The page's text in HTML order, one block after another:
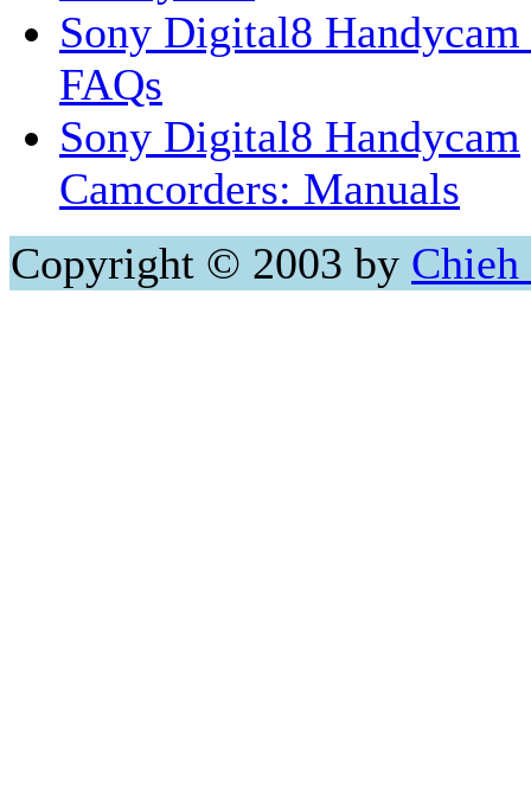
Sony Digital8
FAQs
Sony Digital8 Handycam
Camcorders: Manuals
Copyright © 2003 by Chieh